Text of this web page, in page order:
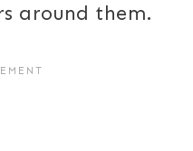
around them.